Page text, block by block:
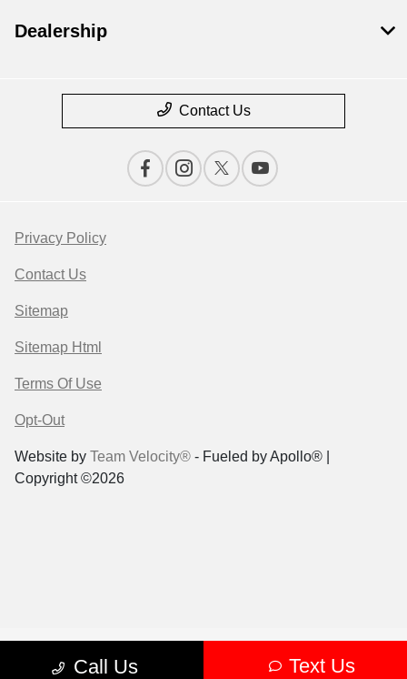
Call Us Text Us
Dealership
Contact Us
Privacy Policy
Contact Us
Sitemap
Sitemap Html
Terms Of Use
Opt-Out
Website by Team Velocity® - Fueled by Apollo® |
Copyright ©2026